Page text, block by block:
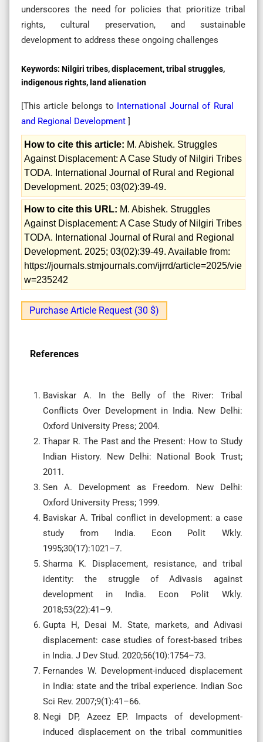
underscores the need for policies that prioritize tribal
rights, cultural preservation, and sustainable
development to address these ongoing challenges
Keywords: Nilgiri tribes, displacement, tribal struggles,
indigenous rights, land alienation
[This article belongs to International Journal of Rural
and Regional Development ]
How to cite this article: M. Abishek. Struggles
Against Displacement: A Case Study of Nilgiri Tribes
TODA. International Journal of Rural and Regional
Development. 2025; 03(02):39-49.
How to cite this URL: M. Abishek. Struggles
Against Displacement: A Case Study of Nilgiri Tribes
TODA. International Journal of Rural and Regional
Development. 2025; 03(02):39-49. Available from:
https://journals.stmjournals.com/ijrrd/article=2025/vie
w=235242
Purchase Article Request (30 $)
References
Baviskar A. In the Belly of the River: Tribal
Conflicts Over Development in India. New Delhi:
Oxford University Press; 2004.
Thapar R. The Past and the Present: How to Study
Indian History. New Delhi: National Book Trust;
2011.
Sen A. Development as Freedom. New Delhi:
Oxford University Press; 1999.
Baviskar A. Tribal conflict in development: a case
study from India. Econ Polit Wkly.
1995;30(17):1021–7.
Sharma K. Displacement, resistance, and tribal
identity: the struggle of Adivasis against
development in India. Econ Polit Wkly.
2018;53(22):41–9.
Gupta H, Desai M. State, markets, and Adivasi
displacement: case studies of forest-based tribes
in India. J Dev Stud. 2020;56(10):1754–73.
Fernandes W. Development-induced displacement
in India: state and the tribal experience. Indian Soc
Sci Rev. 2007;9(1):41–66.
Negi DP, Azeez EP. Impacts of development-
induced displacement on the tribal communities